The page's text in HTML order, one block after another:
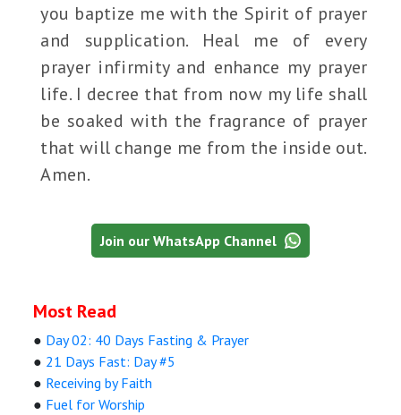
you baptize me with the Spirit of prayer
and supplication. Heal me of every
prayer infirmity and enhance my prayer
life. I decree that from now my life shall
be soaked with the fragrance of prayer
that will change me from the inside out.
Amen.
Join our WhatsApp Channel
Most Read
● Day 02: 40 Days Fasting & Prayer
● 21 Days Fast: Day #5
● Receiving by Faith
● Fuel for Worship